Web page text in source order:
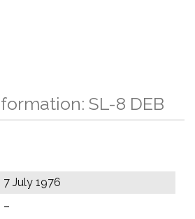
SL-8 DEB
7 July 1976
–